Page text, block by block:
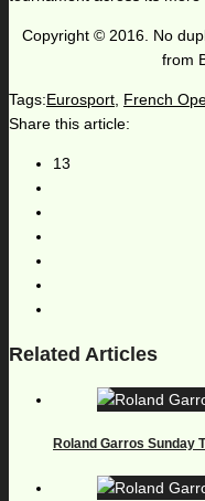
Copyright © 2016. No
from
Tags:Eurosport French
Share this article:
13
Related Articles
Roland Garros Sunday